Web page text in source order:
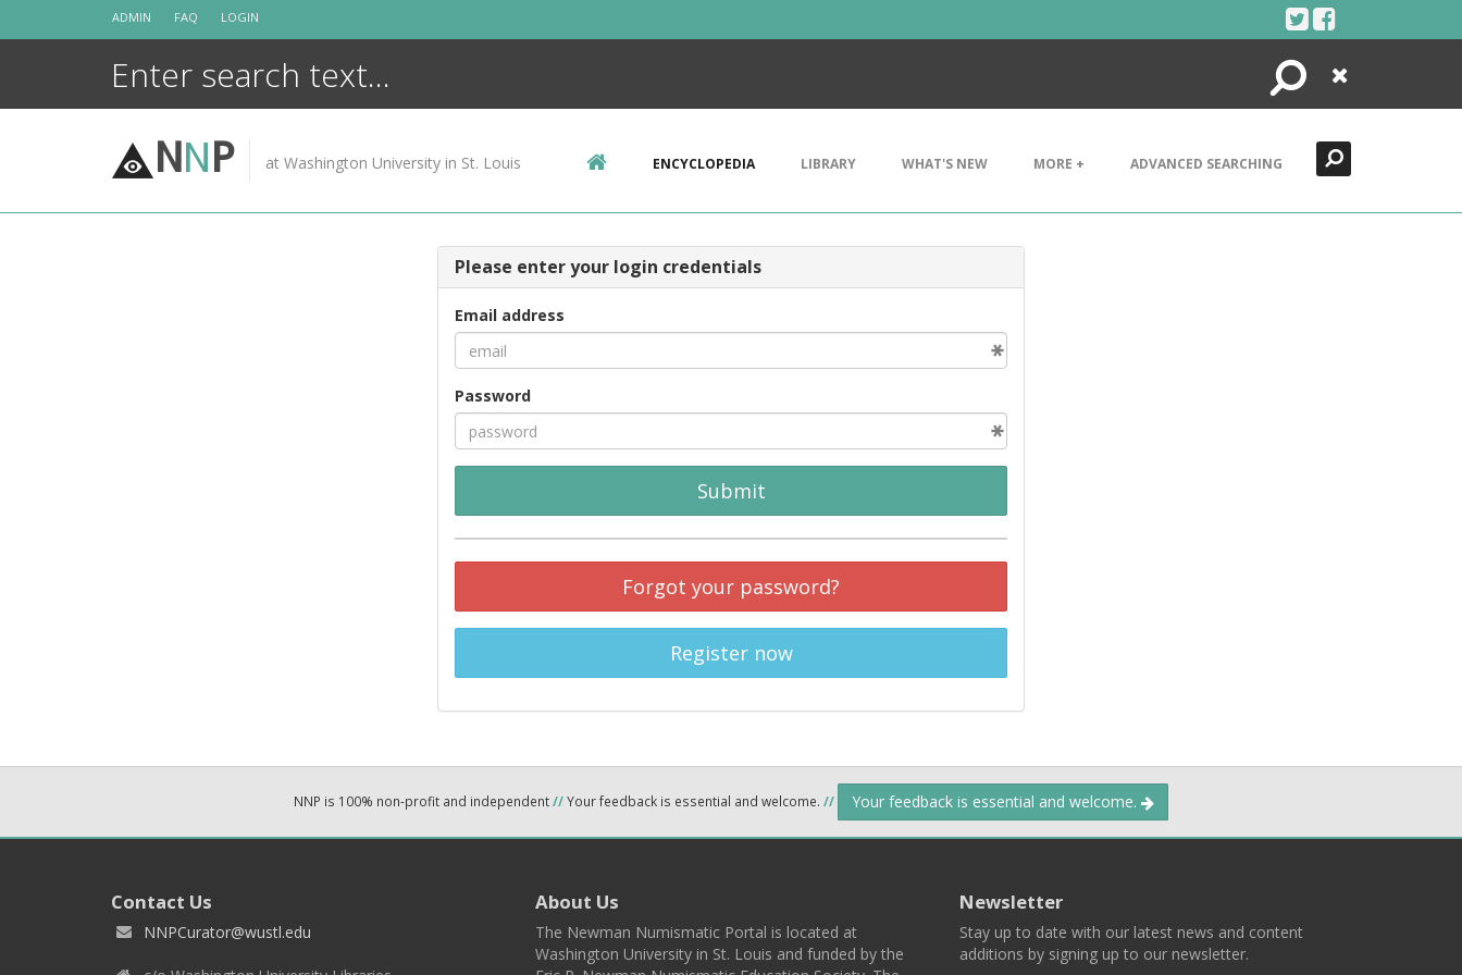
ADMIN FAQ LOGIN
Search
Close
NNP at Washington University in St. Louis ENCYCLOPEDIA LIBRARY WHAT'S NEW MORE + ADVANCED SEARCHING
Please enter your login credentials
Email address
Password
Submit
Forgot your password?
Register now
NNP is 100% non-profit and independent//Your feedback is essential and welcome. // Your feedback is essential and welcome.
Contact Us
NNPCurator@wustl.edu
About Us
The Newman Numismatic Portal is located at
Washington University in St. Louis and funded by the
Newsletter
Stay up to date with our latest news and content
additions by signing up to our newsletter.